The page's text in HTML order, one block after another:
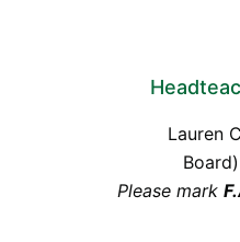
Lauren
Board)
Please mark